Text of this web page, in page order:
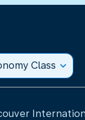
Class expand_more